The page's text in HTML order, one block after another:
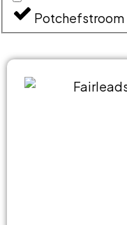
Potchefstroom